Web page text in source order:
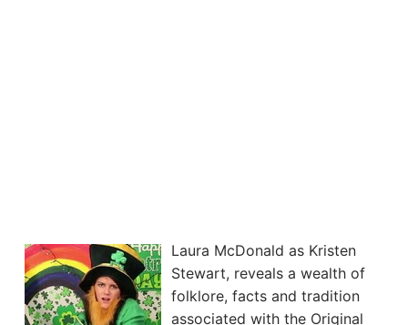
Laura McDonald as Kristen
Stewart, reveals a wealth of
folklore, facts and tradition
associated with the Original